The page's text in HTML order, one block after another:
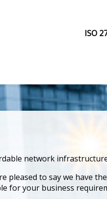
ISO
network
pleased to say we have
for your business